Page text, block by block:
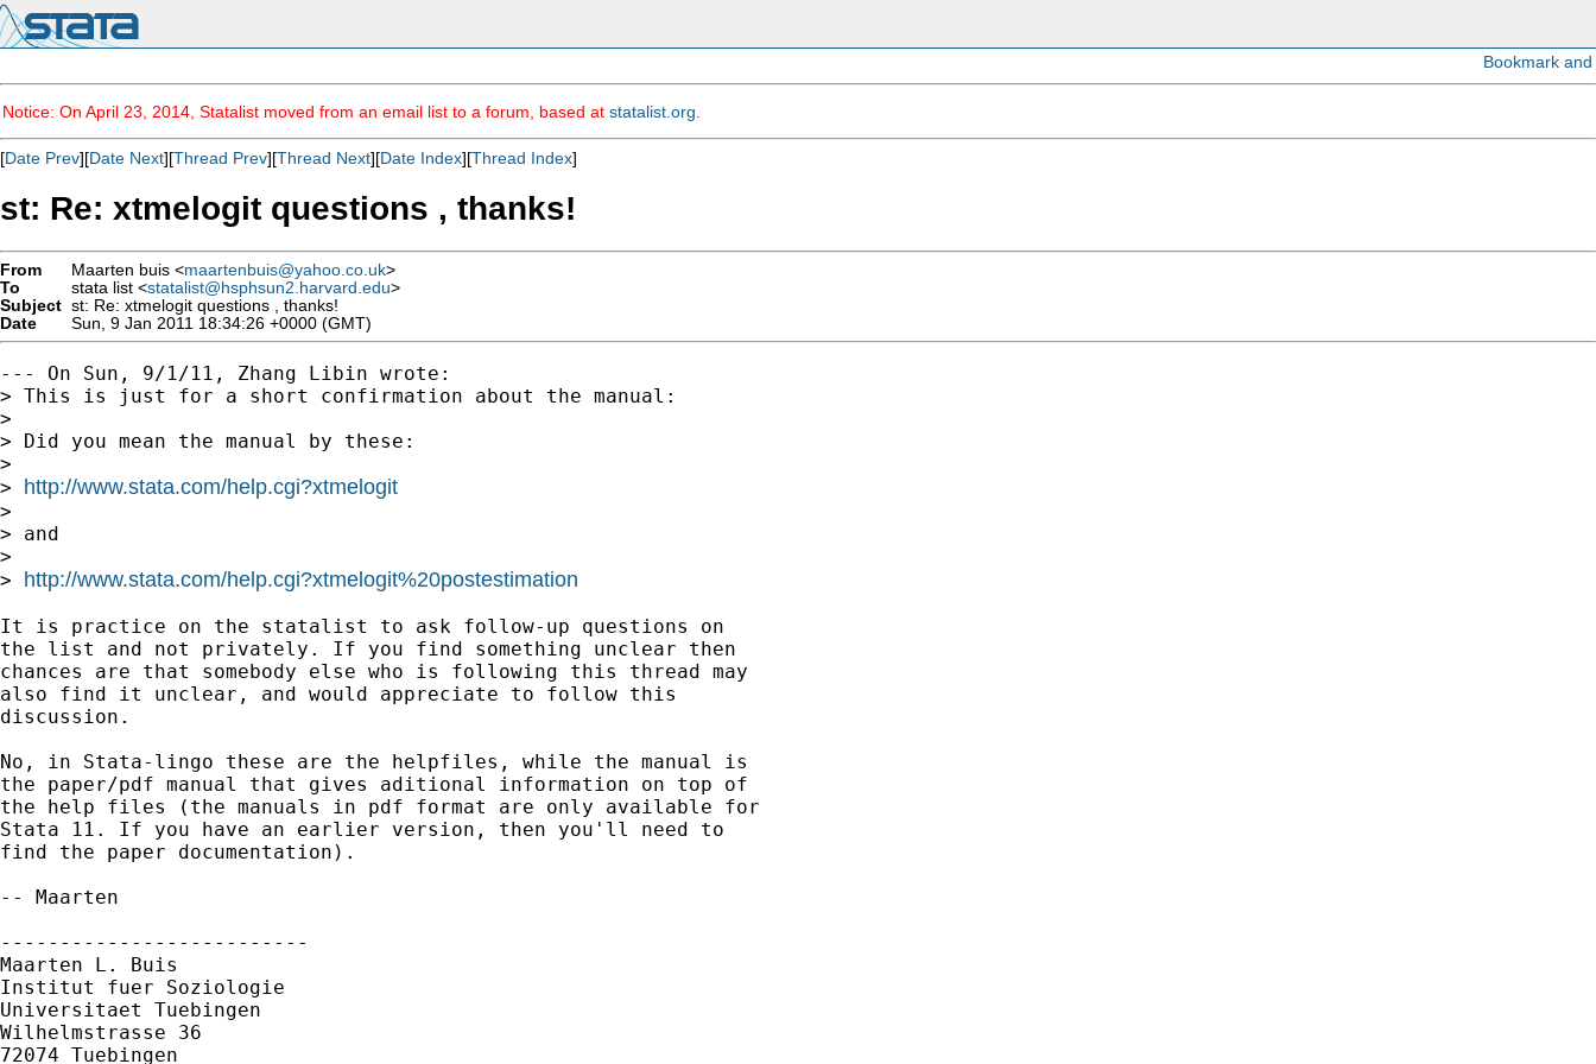
Notice: On April 23, 2014, Statalist moved from an email list to a forum, based at statalist.org
[Date Prev][Date Next][Thread Prev][Thread Next][Date Index][Thread Index]
st: Re: xtmelogit questions , thanks!
From Maarten buis <maartenbuis@yahoo.co.uk>
To
stata list <statalist@hsphsun2.harvard.edu>
Subject st: Re: xtmelogit questions , thanks!
Date
Sun, 9 Jan 2011 18:34:26 +0000 (GMT)
--- On Sun, 9/1/11, Zhang Libin wrote:
> This is just for a short confirmation about the manual:
>
> Did you mean the manual by these:
>
> http://www.stata.com/help.cgi?xtmelogit
>
> and
>
> http://www.stata.com/help.cgi?xtmelogit%20postestimation
It is practice on the statalist to ask follow-up questions on
the list and not privately. If you find something unclear then
chances are that somebody else who is following this thread may
also find it unclear, and would appreciate to follow this
discussion.
No, in Stata-lingo these are the helpfiles, while the manual is
the paper/pdf manual that gives aditional information on top of
the help files (the manuals in pdf format are only available for
Stata 11. If you have an earlier version, then you'll need to
find the paper documentation).
-- Maarten
--------------------------
Maarten L. Buis
Institut fuer Soziologie
Universitaet Tuebingen
Wilhelmstrasse 36
72074 Tuebingen